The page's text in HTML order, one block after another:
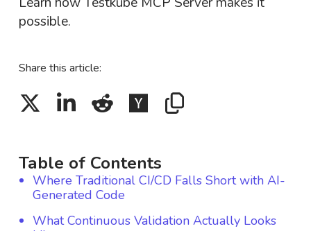
possible.
Share this article:
Table of Contents
Where Traditional CI/CD Falls Short with AI-
Generated Code
What Continuous Validation Actually Looks